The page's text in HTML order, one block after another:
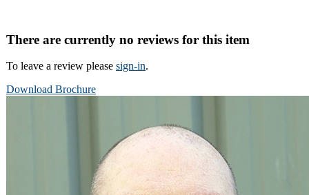
There are currently no reviews for this item
To leave a review please sign-in.
Download Brochure